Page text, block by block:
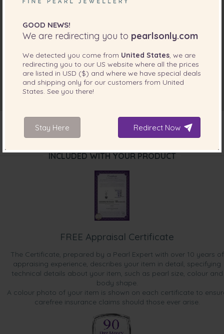
INCLUDED WITH YOUR PRODUCT
FREE Appraisal Certificate
The Certificate, prepared by a Pearl Expert with over 10 years of
appraising experience, describes your item in detail, specifying
technical details about your item, such as pearl size, colour and
body shape.
A colour photo of your item is shown on each certificate to
carefree insurance claims should those ever arise.
GOOD NEWS!
We are redirecting you to pearlsonly.com
We detected you come from United States , we are
redirecting you to our US website where all the prices
are listed in USD ($) and where we have special deals
and shipping only for our customers from United
States . See you there!
Stay Here Redirect Now